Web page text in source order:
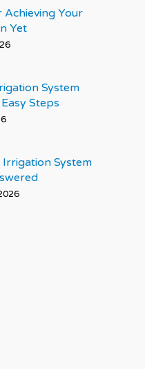
Achieving Your
Yet
System
Steps
Irrigation System